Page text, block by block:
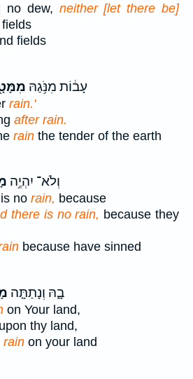
no dew, neither [let there be]
fields
עָב֔וֹת מִנֹּ֥גַהּ
rain.'
after rain.
rain the tender of the earth
וְלֹא־ יִהְיֶ֥ה
no rain, because
there is no rain, because they
because have sinned
בָ֑הּ וְנָתַתָּ֤ה
on Your land,
upon thy land,
rain on your land